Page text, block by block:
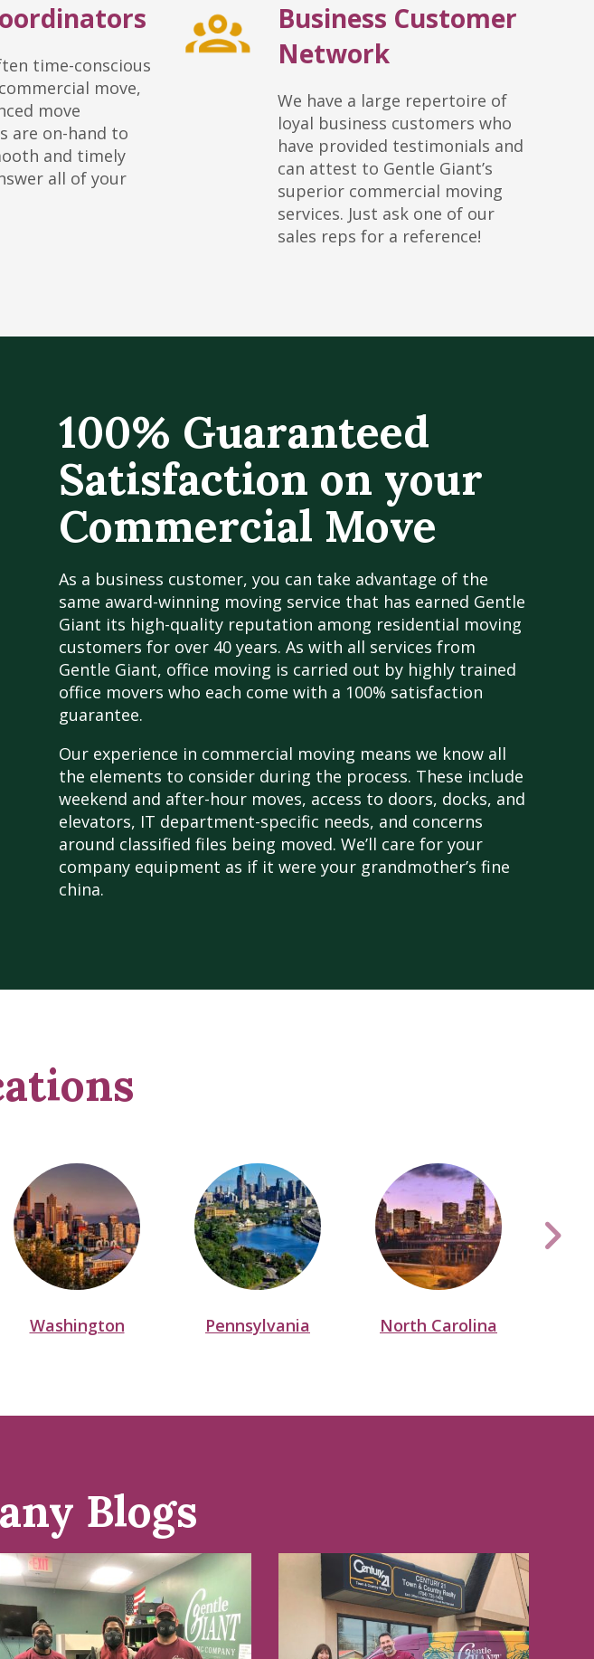
time-conscious
move,
move
are on-hand to
and timely
all of your
Business Customer
Network
We have a large repertoire of
loyal business customers who
have provided testimonials and
can attest to Gentle Giant’s
superior commercial moving
services. Just ask one of our
sales reps for a reference!
100% Guaranteed
Satisfaction on your
Commercial Move
As a business customer, you can take advantage of the
same award-winning moving service that has earned Gentle
Giant its high-quality reputation among residential moving
customers for over 40 years. As with all services from
Gentle Giant, office moving is carried out by highly trained
office movers who each come with a 100% satisfaction
guarantee.
Our experience in commercial moving means we know all
the elements to consider during the process. These include
weekend and after-hour moves, access to doors, docks, and
elevators, IT department-specific needs, and concerns
around classified files being moved. We’ll care for your
company equipment as if it were your grandmother’s fine
china.
Washington Pennsylvania North Carolina
Blogs